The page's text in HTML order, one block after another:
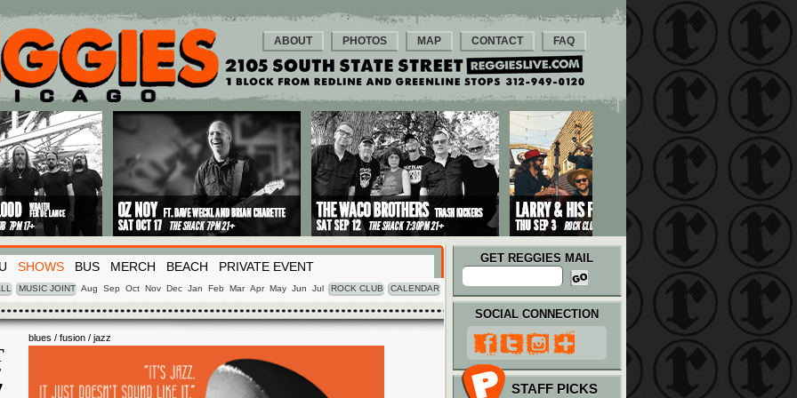
ABOUT PHOTOS MAP CONTACT FAQ
SHOWS BUS MERCH BEACH PRIVATE EVENT
MUSIC JOINT Aug Sep Oct Nov Dec Jan Feb Mar Apr May Jun Jul ROCK CLUB CALENDAR
GET REGGIES MAIL
blues / fusion / jazz
SOCIAL CONNECTION
STAFF PICKS